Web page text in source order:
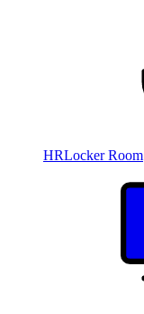
HRLocker Room